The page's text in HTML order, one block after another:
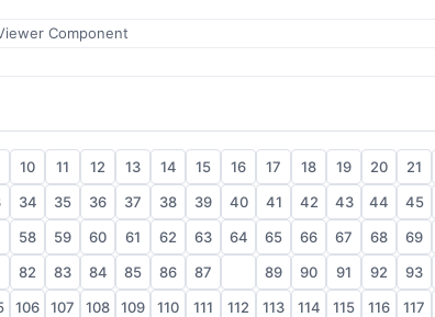
Component
10 11 12 13 14 15 16 17 18 19 20 21
34 35 36 37 38 39 40 41 42 43 44 45
58 59 60 61 62 63 64 65 66 67 68 69
82 83 84 85 86 87 89 90 91 92 93
106 107 108 109 110 111 112 113 114 115 116 117